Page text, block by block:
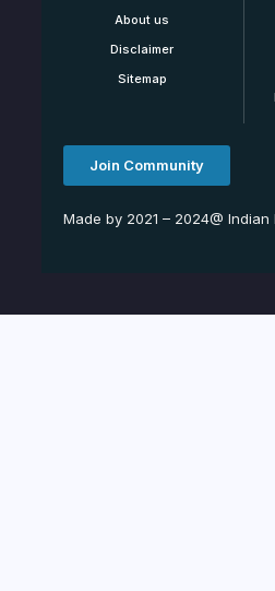
About us
Disclaimer
Sitemap
Join Community
Made by 2021 – 2024@ Indian